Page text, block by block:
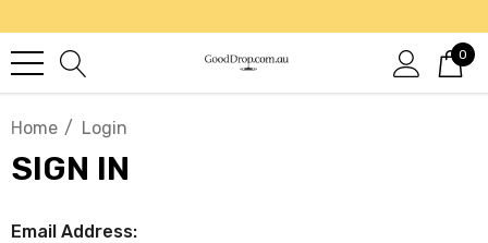
0
Home Login
SIGN IN
Email Address: